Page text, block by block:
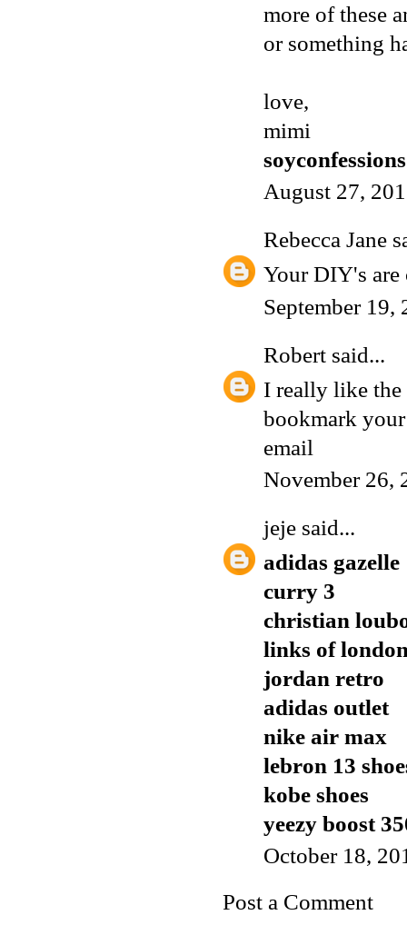
more of these
or something
love,
mimi
August 27,
Rebecca Jane
Your DIY's are
September
Robert said...
I really like the
bookmark
email
November 26,
jeje said...
adidas gazelle
curry 3
christian
links of
jordan retro
adidas outlet
nike air max
lebron 13
kobe shoes
yeezy boost
October 18,
Post a Comment